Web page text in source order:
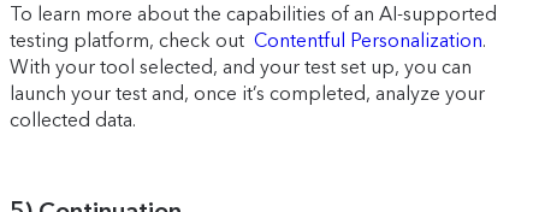
To learn more about the capabilities of an AI-supported
testing platform, check out Contentful Personalization.
With your tool selected, and your test set up, you can
launch your test and, once it’s completed, analyze your
collected data.